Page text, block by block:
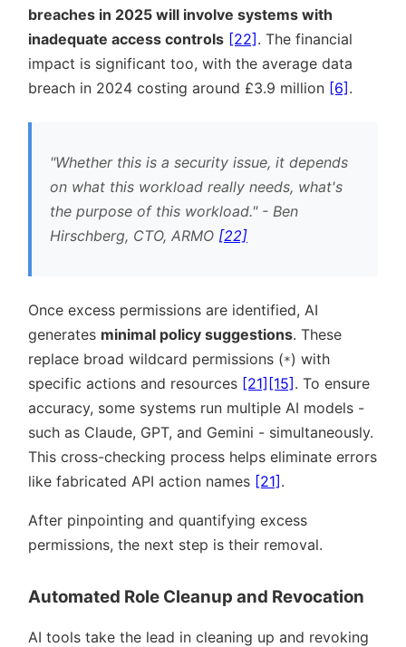
breaches in 2025 will involve systems with
inadequate access controls [22]. The financial
impact is significant too, with the average data
breach in 2024 costing around £3.9 million [6].
Whether this is a security issue, it depends
on what this workload really needs, what's
the purpose of this workload. - Ben
Hirschberg, CTO, ARMO [22]
Once excess permissions are identified, AI
generates minimal policy suggestions. These
replace broad wildcard permissions (*) with
specific actions and resources [21][15]. To ensure
accuracy, some systems run multiple AI models -
such as Claude, GPT, and Gemini - simultaneously.
This cross-checking process helps eliminate errors
like fabricated API action names [21].
After pinpointing and quantifying excess
permissions, the next step is their removal.
Automated Role Cleanup and Revocation
AI tools take the lead in cleaning up and revoking